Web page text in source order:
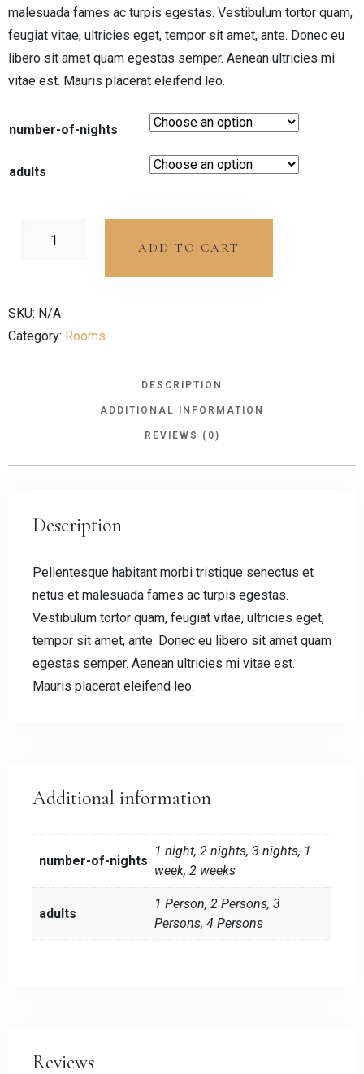
malesuada fames ac turpis egestas. Vestibulum tortor quam,
feugiat vitae, ultricies eget, tempor sit amet, ante. Donec eu
libero sit amet quam egestas semper. Aenean ultricies mi
vitae est. Mauris placerat eleifend leo.
number-of-nights
adults
ADD TO CART
SKU: N/A
Category: Rooms
DESCRIPTION
ADDITIONAL INFORMATION
REVIEWS (0)
Description
Pellentesque habitant morbi tristique senectus et
netus et malesuada fames ac turpis egestas.
Vestibulum tortor quam, feugiat vitae, ultricies eget,
tempor sit amet, ante. Donec eu libero sit amet quam
egestas semper. Aenean ultricies mi vitae est.
Mauris placerat eleifend leo.
Additional information
number-of-nights
1 night, 2 nights, 3 nights, 1
week, 2 weeks
adults
1 Person, 2 Persons, 3
Persons, 4 Persons
Reviews
Check-in